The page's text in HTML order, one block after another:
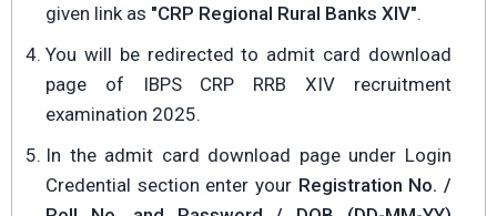
given link as "CRP Regional Rural Banks XIV".
You will be redirected to admit card download
page of IBPS CRP RRB XIV recruitment
examination 2025.
In the admit card download page under Login
Credential section enter your Registration No. /